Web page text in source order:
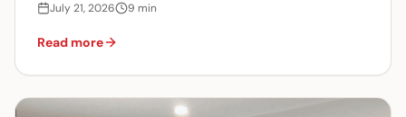
July 21, 2026 9 min
Read more